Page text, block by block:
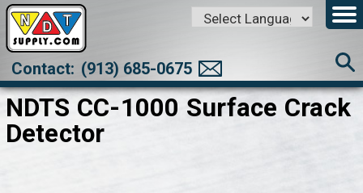
Translate
Contact: (913) 685-0675
NDTS CC-1000 Surface Crack
Detector